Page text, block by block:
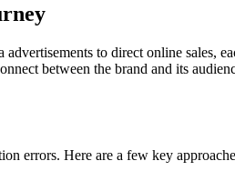
to direct online sales,
between the brand and its
errors. Here are a few key